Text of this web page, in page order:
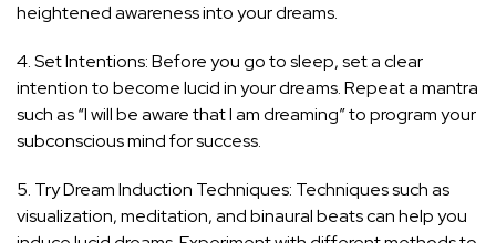
heightened awareness into your dreams.
4. Set Intentions: Before you go to sleep, set a clear
intention to become lucid in your dreams. Repeat a mantra
such as “I will be aware that I am dreaming” to program your
subconscious mind for success.
5. Try Dream Induction Techniques: Techniques such as
visualization, meditation, and binaural beats can help you